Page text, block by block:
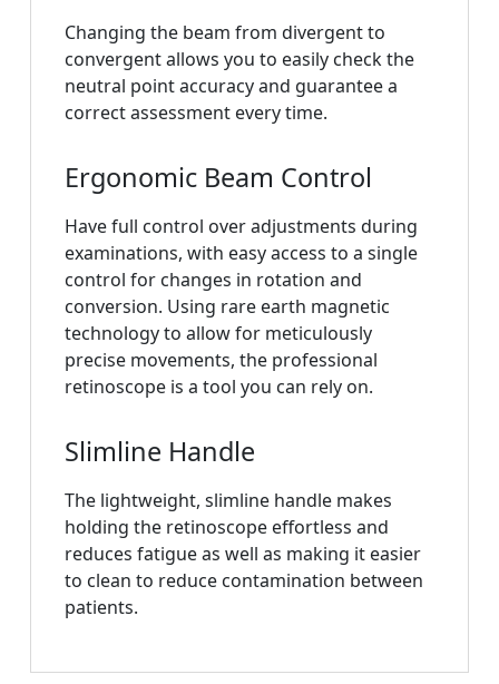
Changing the beam from divergent to
convergent allows you to easily check the
neutral point accuracy and guarantee a
correct assessment every time.
Ergonomic Beam Control
Have full control over adjustments during
examinations, with easy access to a single
control for changes in rotation and
conversion. Using rare earth magnetic
technology to allow for meticulously
precise movements, the professional
retinoscope is a tool you can rely on.
Slimline Handle
The lightweight, slimline handle makes
holding the retinoscope effortless and
reduces fatigue as well as making it easier
to clean to reduce contamination between
patients.